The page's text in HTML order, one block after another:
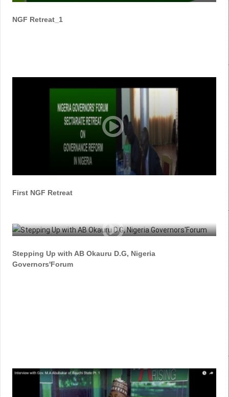
NGF Retreat_1
First NGF Retreat
Stepping Up with AB Okauru D.G, Nigeria
Governors'Forum